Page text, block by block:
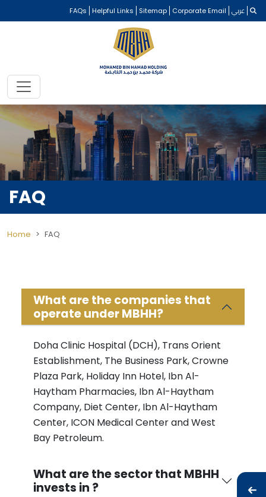
FAQs Helpful Links Sitemap Corporate Email عربي
FAQ
Home FAQ
What are the companies that
operate under MBHH?
Doha Clinic Hospital (DCH), Trans Orient
Establishment, The Business Park, Crowne
Plaza Park, Holiday Inn Hotel, Ibn Al-
Haytham Pharmacies, Ibn Al-Haytham
Company, Diet Center, Ibn Al-Haytham
Center, ICON Medical Center and West
Bay Petroleum.
What are the sector that MBHH
invests in ?